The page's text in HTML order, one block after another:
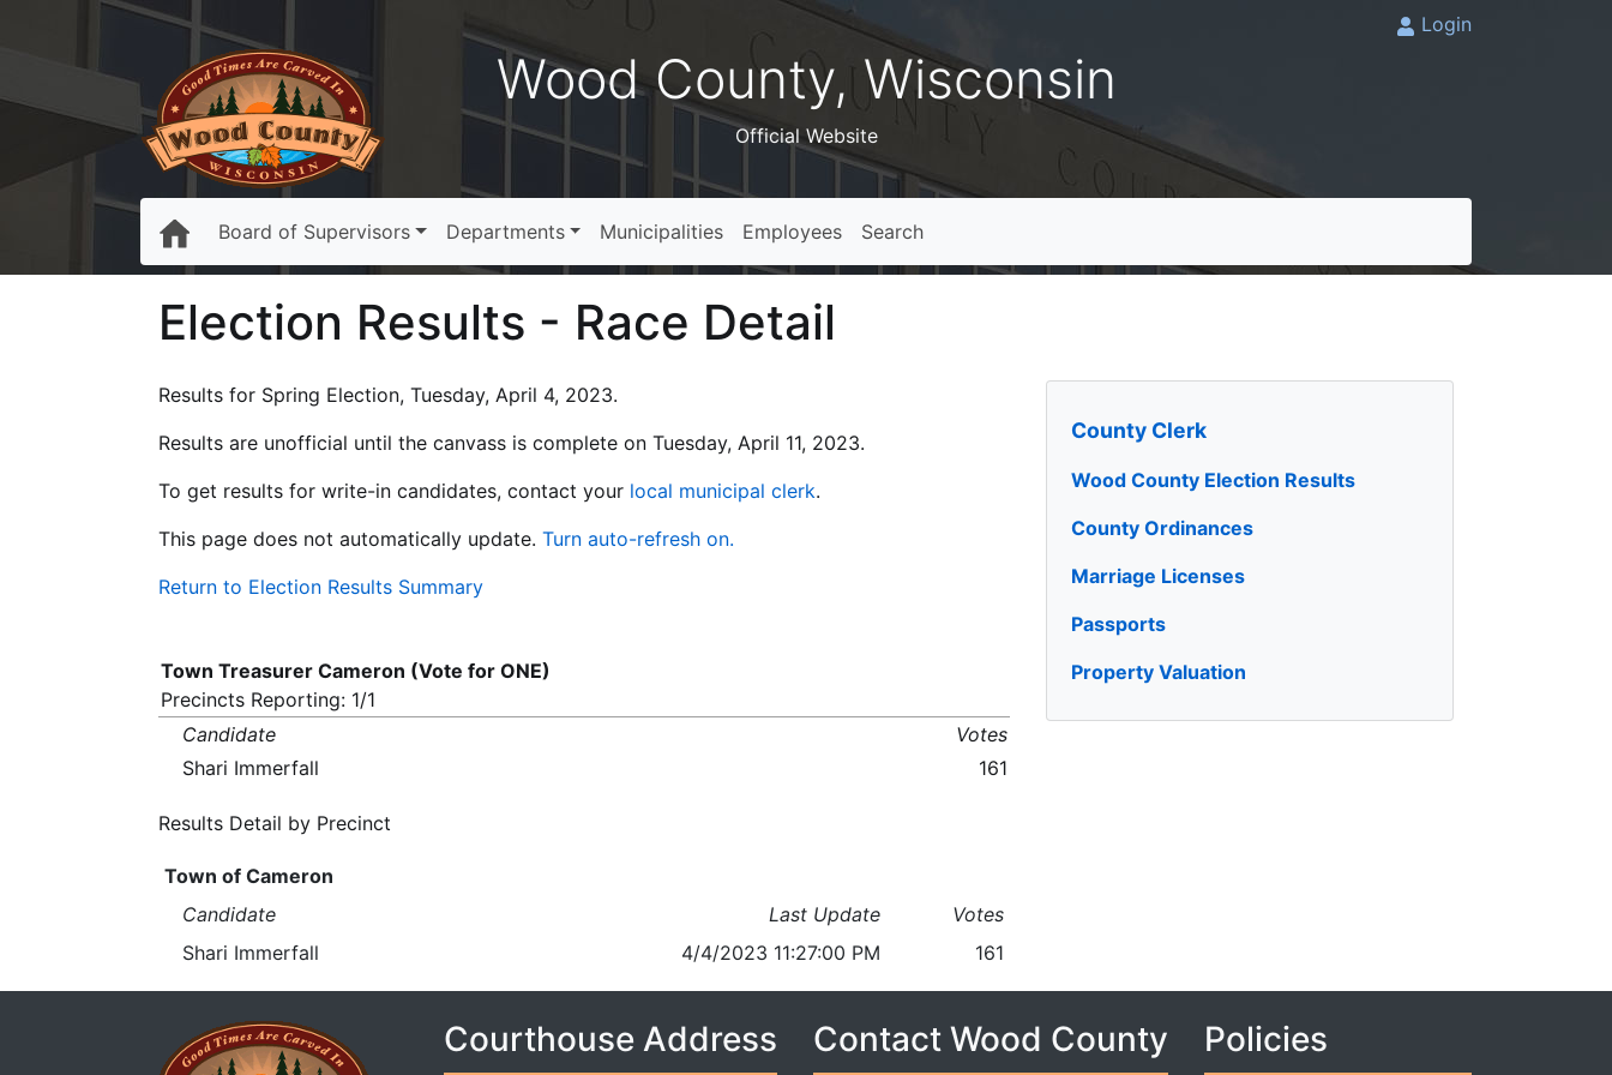
Wood County, Wisconsin
Official Website
Login
Board of Supervisors Departments Municipalities Employees Search
Election Results - Race Detail
County Clerk
Wood County Election Results
County Ordinances
Marriage Licenses
Passports
Property Valuation
Results for Spring Election, Tuesday, April 4, 2023.
Results are unofficial until the canvass is complete on Tuesday, April 11, 2023.
To get results for write-in candidates, contact your local municipal clerk.
This page does not automatically update. Turn auto-refresh on.
Return to Election Results Summary
Town Treasurer Cameron (Vote for ONE)
Precincts Reporting: 1/1
Candidate
Votes
Shari Immerfall
161
Results Detail by Precinct
Town of Cameron
Candidate
Last Update
Votes
Shari Immerfall
4/4/2023 11:27:00 PM 161
Courthouse Address Contact Wood County Policies